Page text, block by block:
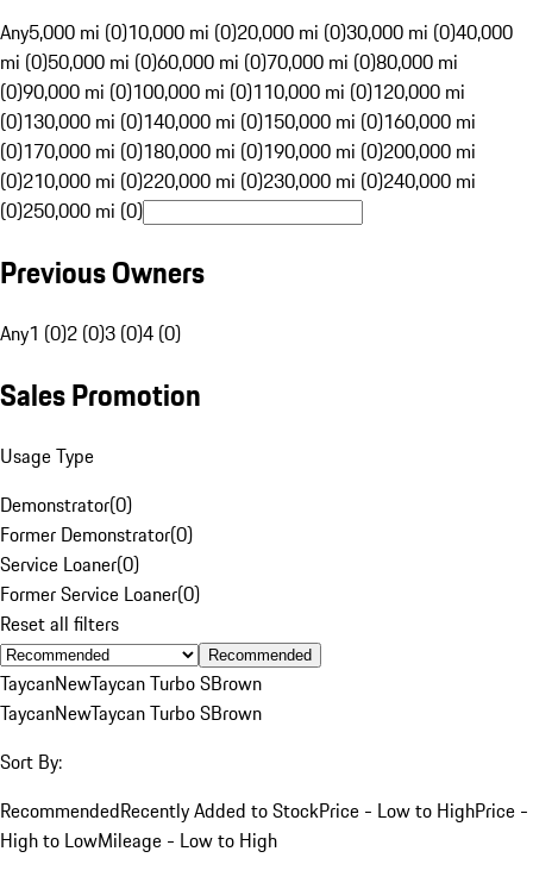
Any5,000 mi (0)10,000 mi (0)20,000 mi (0)30,000 mi (0)40,000
mi (0)50,000 mi (0)60,000 mi (0)70,000 mi (0)80,000 mi
(0)90,000 mi (0)100,000 mi (0)110,000 mi (0)120,000 mi
(0)130,000 mi (0)140,000 mi (0)150,000 mi (0)160,000 mi
(0)170,000 mi (0)180,000 mi (0)190,000 mi (0)200,000 mi
(0)210,000 mi (0)220,000 mi (0)230,000 mi (0)240,000 mi
(0)250,000 mi (0)
Previous Owners
Any1 (0)2 (0)3 (0)4 (0)
Sales Promotion
Usage Type
Demonstrator(0)
Former Demonstrator(0)
Service Loaner(0)
Former Service Loaner(0)
Reset all filters
Recommended
TaycanNewTaycan Turbo SBrown
TaycanNewTaycan Turbo SBrown
Sort By:
RecommendedRecently Added to StockPrice - Low to HighPrice -
High to LowMileage - Low to High